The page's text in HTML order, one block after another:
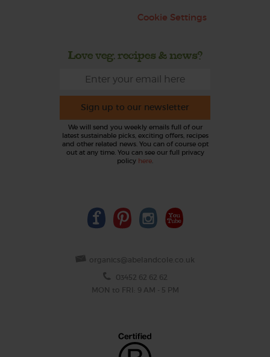
Cookie Settings
Love veg, recipes & news?
Sign up to our newsletter
We will send you weekly emails full of our
latest sustainable picks, exciting offers, recipes
and other related news. You can of course opt
out at any time. You can see our full privacy
policy here.
organics@abelandcole.co.uk
03452 62 62 62
MON to FRI: 9 AM - 5 PM